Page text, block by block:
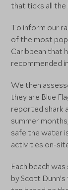
that ticks all
To inform our
of the most
Caribbean that
recommended
We then
they are Blue
reported shark
summer
safe the water
activities on-
Each beach
by Scott